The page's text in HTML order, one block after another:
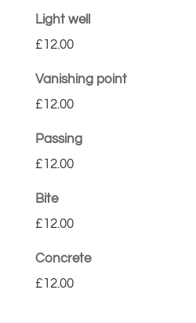
Light well
£12.00
Vanishing point
£12.00
Passing
£12.00
Bite
£12.00
Concrete
£12.00